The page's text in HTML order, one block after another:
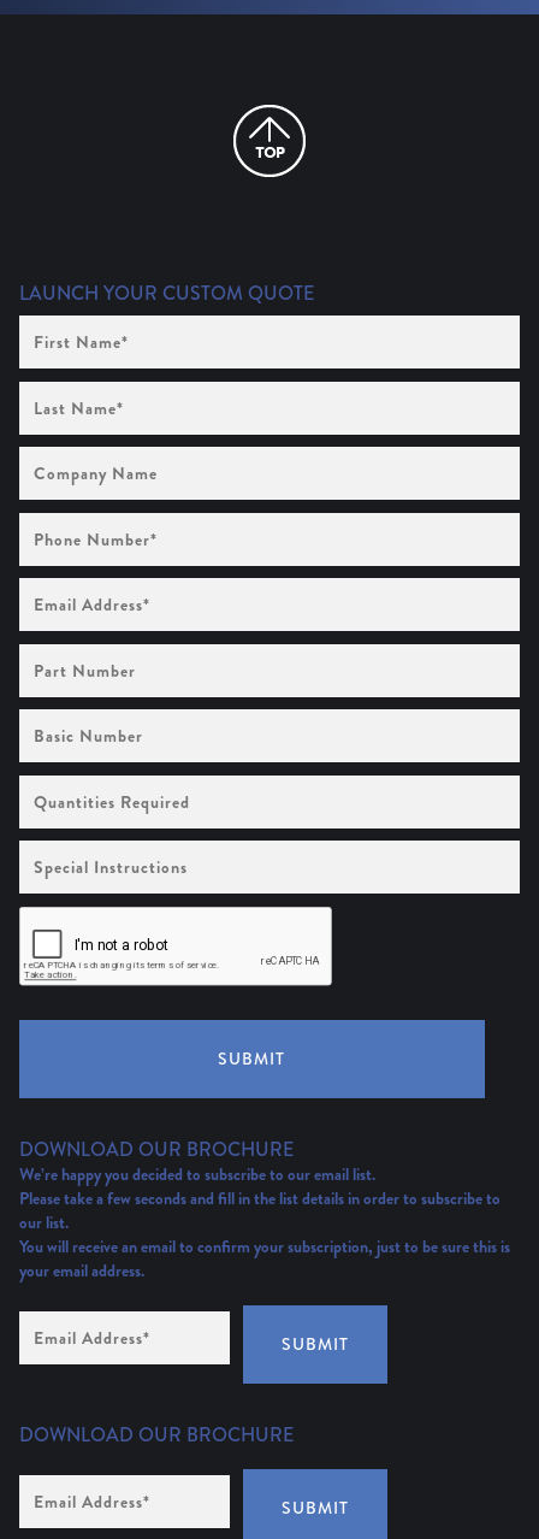
LAUNCH YOUR CUSTOM QUOTE
Name
(Required)
Name (Required)
Name
Number (Required)
Address (Required)
Number
Number
Required
Instructions
SUBMIT
DOWNLOAD OUR BROCHURE
We’re happy you decided to subscribe to our email list.
Please take a few seconds and fill in the list details in order to subscribe to
our list.
You will receive an email to confirm your subscription, just to be sure this is
your email address.
Address (Required) SUBMIT
DOWNLOAD OUR BROCHURE
Address * SUBMIT